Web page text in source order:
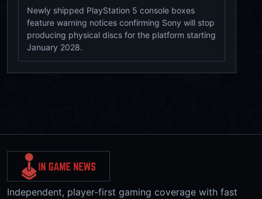
Newly shipped PlayStation 5 console boxes
feature warning notices confirming Sony will stop
producing physical discs for the platform starting
January 2028.
Independent, player-first gaming coverage with fast